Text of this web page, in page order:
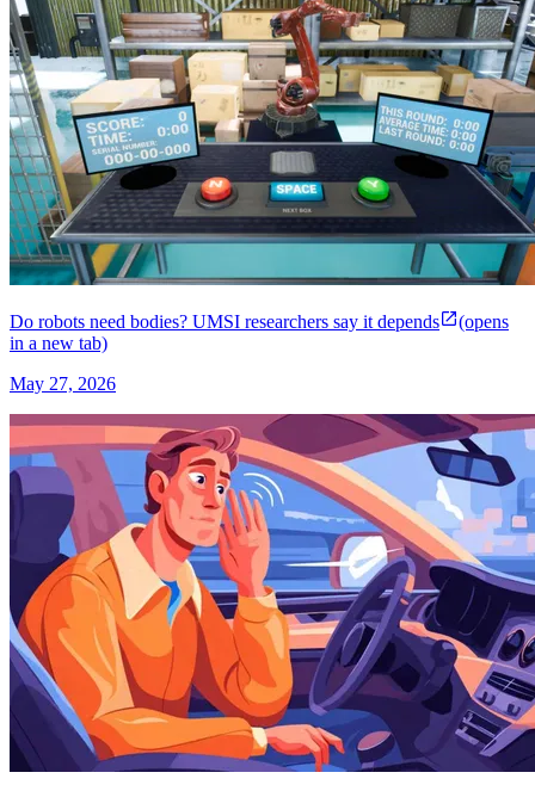
Do robots need bodies? UMSI researchers say it depends
(opens
in a new tab)
May 27, 2026